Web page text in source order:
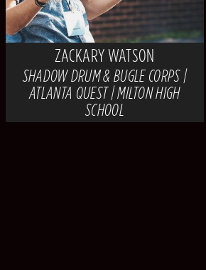
ZACKARY WATSON
SHADOW DRUM & BUGLE CORPS |
ATLANTA QUEST | MILTON HIGH
SCHOOL